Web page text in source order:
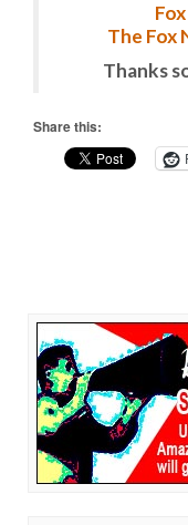
The Fox
Thanks
Share this: